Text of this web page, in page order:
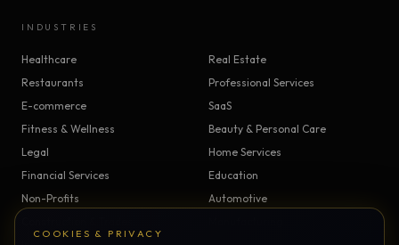
COOKIES & PRIVACY
INDUSTRIES
Healthcare
Real Estate
Restaurants
Professional Services
E-commerce
SaaS
Fitness & Wellness
Beauty & Personal Care
Legal
Home Services
Financial Services
Education
Non-Profits
Automotive